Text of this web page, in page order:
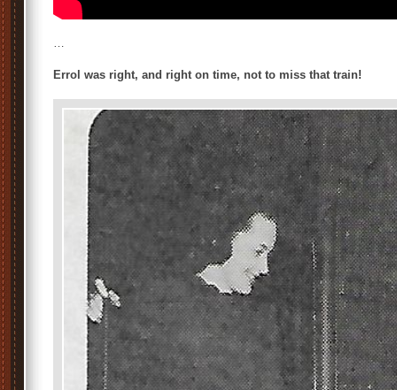
…
Errol was right, and right on time, not to miss that train!